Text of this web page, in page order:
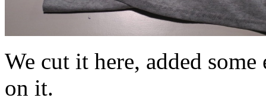
We cut it here, added
on it.